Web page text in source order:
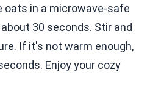
oats in a microwave-safe
30 seconds. Stir and
If it's not warm enough,
Enjoy your cozy